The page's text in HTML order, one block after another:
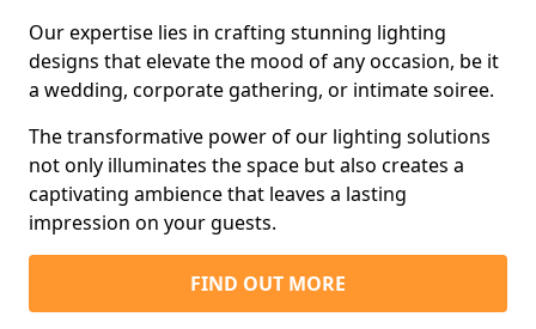
Our expertise lies in crafting stunning lighting
designs that elevate the mood of any occasion, be it
a wedding, corporate gathering, or intimate soiree.
The transformative power of our lighting solutions
not only illuminates the space but also creates a
captivating ambience that leaves a lasting
impression on your guests.
FIND OUT MORE